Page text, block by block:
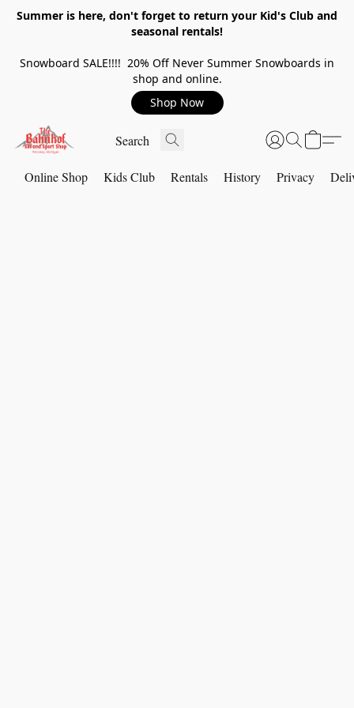
Summer is here, don't forget to return your Kid's Club and
seasonal rentals!
Snowboard SALE!!!! 20% Off Never Summer Snowboards in
shop and online.
Shop Now
Online Shop Kids Club Rentals History Privacy